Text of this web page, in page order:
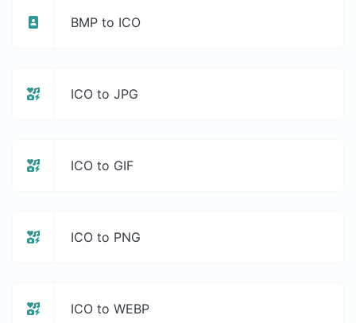
BMP to ICO
ICO to JPG
ICO to GIF
ICO to PNG
ICO to WEBP